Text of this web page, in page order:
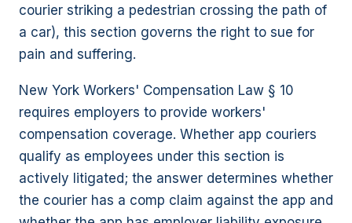
courier striking a pedestrian crossing the path of
a car), this section governs the right to sue for
pain and suffering.
New York Workers' Compensation Law § 10
requires employers to provide workers'
compensation coverage. Whether app couriers
qualify as employees under this section is
actively litigated; the answer determines whether
the courier has a comp claim against the app and